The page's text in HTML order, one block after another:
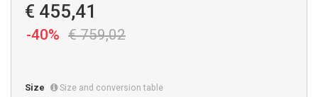
€ 455,41
-40% € 759,02
Size Size and conversion table